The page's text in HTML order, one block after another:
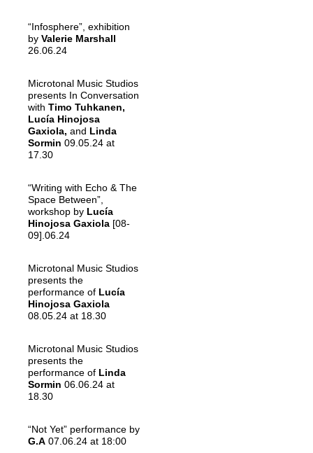
“Infosphere”, exhibition
by Valerie Marshall
26.06.24
Microtonal Music Studios
presents In Conversation
with Timo Tuhkanen,
Lucía Hinojosa
Gaxiola, and Linda
Sormin 09.05.24 at
17.30
“Writing with Echo & The
Space Between”,
workshop by Lucía
Hinojosa Gaxiola [08-
09].06.24
Microtonal Music Studios
presents the
performance of Lucía
Hinojosa Gaxiola
08.05.24 at 18.30
Microtonal Music Studios
presents the
performance of Linda
Sormin 06.06.24 at
18.30
“Not Yet” performance by
G.A 07.06.24 at 18:00